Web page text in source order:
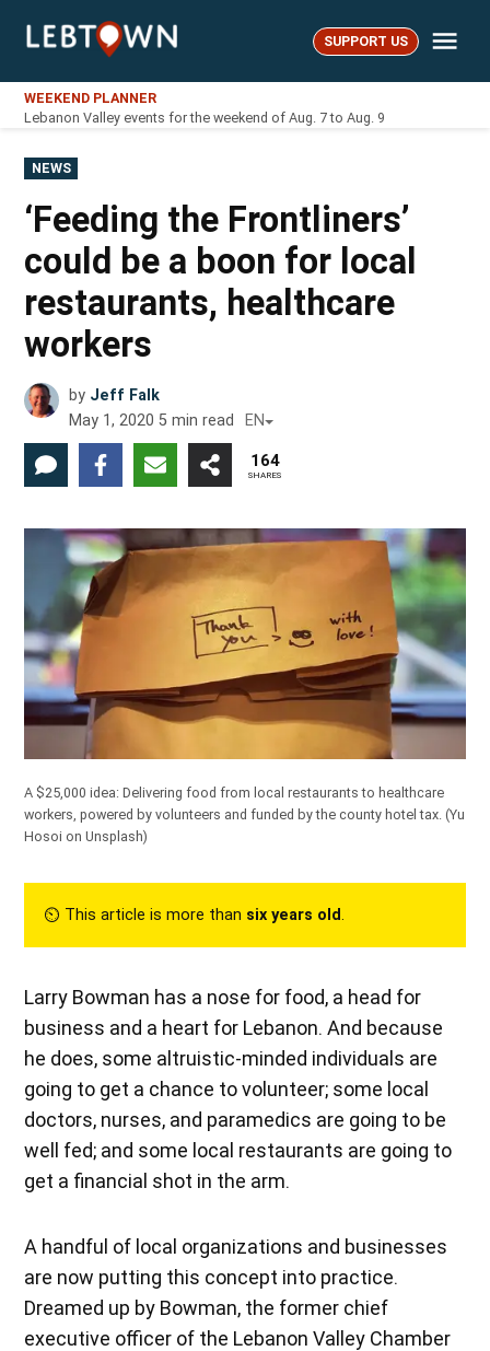
LebTown SUPPORT US
WEEKEND PLANNER
Lebanon Valley events for the weekend of Aug. 7 to Aug. 9
POSTED
IN
NEWS
‘Feeding the Frontliners’
could be a boon for local
restaurants, healthcare
workers
by Jeff Falk
May 1, 2020 5 min read EN
164
SHARES
A $25,000 idea: Delivering food from local restaurants to healthcare
workers, powered by volunteers and funded by the county hotel tax.(Yu
Hosoi on Unsplash)
⏲︎ This article is more than six years old.
Larry Bowman has a nose for food, a head for
business and a heart for Lebanon. And because
he does, some altruistic-minded individuals are
going to get a chance to volunteer; some local
doctors, nurses, and paramedics are going to be
well fed; and some local restaurants are going to
get a financial shot in the arm.
A handful of local organizations and businesses
are now putting this concept into practice.
Dreamed up by Bowman, the former chief
executive officer of the Lebanon Valley Chamber